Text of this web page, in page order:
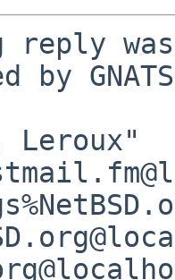
reply
by
Leroux"